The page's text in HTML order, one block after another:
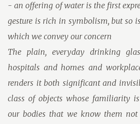
- an offering of water is the first
gesture is rich in symbolism, but so
which we convey our concern
The plain, everyday drinking
hospitals and homes and
renders it both significant and
class of objects whose familiarity
our bodies that we know them not